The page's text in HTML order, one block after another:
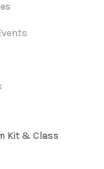
Kit & Class